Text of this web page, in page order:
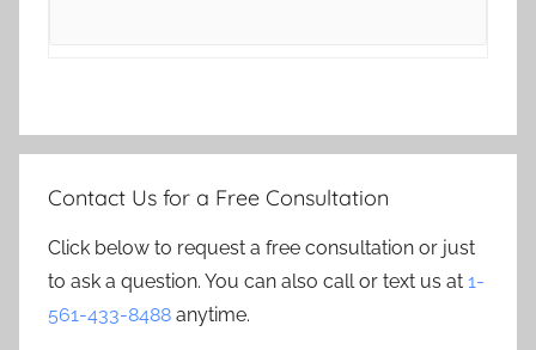
Contact Us for a Free Consultation
Click below to request a free consultation or just
to ask a question. You can also call or text us at 1-
561-433-8488 anytime.